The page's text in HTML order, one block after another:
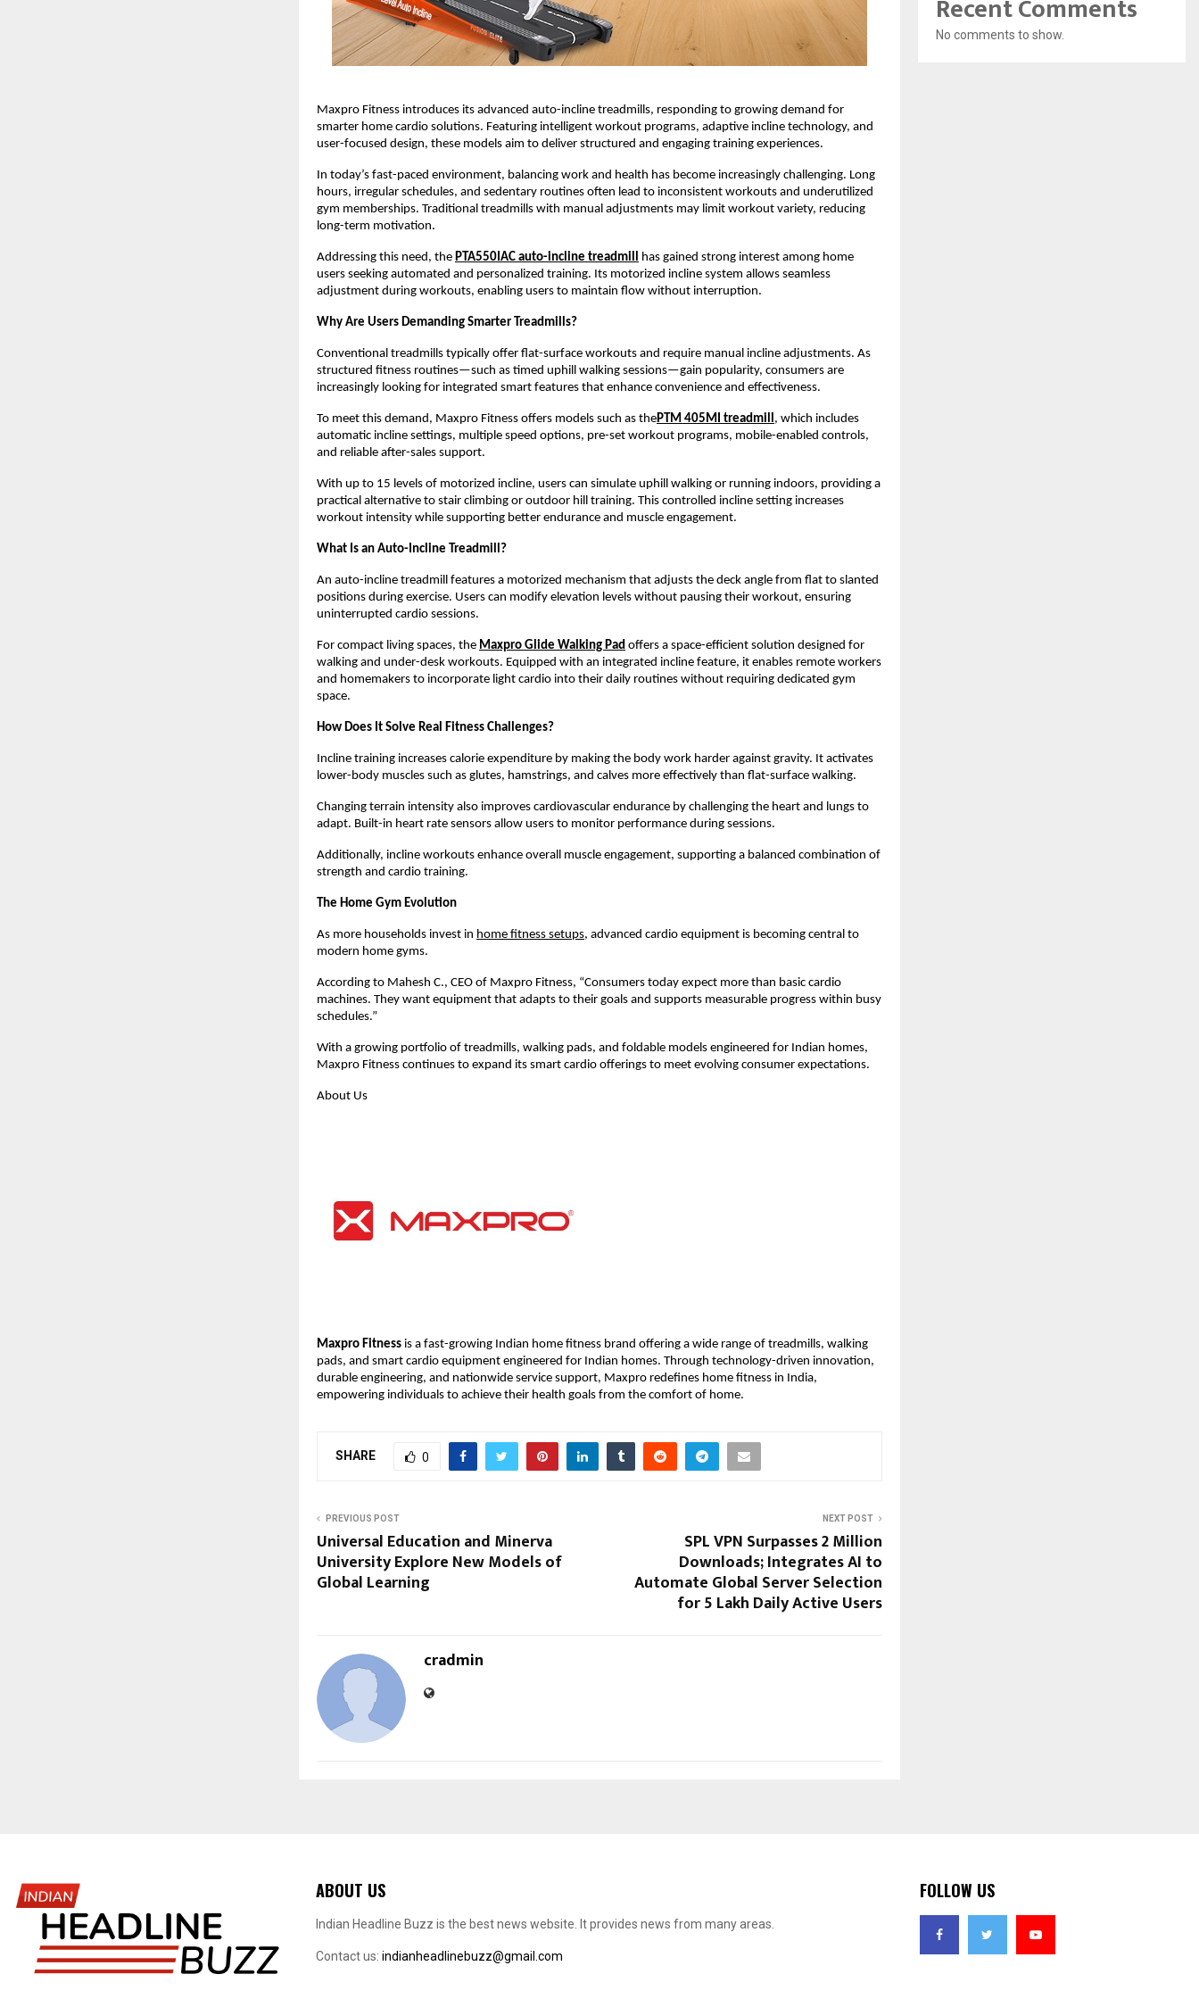
Maxpro Fitness introduces its advanced auto-incline treadmills, responding to growing demand for
smarter home cardio solutions. Featuring intelligent workout programs, adaptive incline technology, and
user-focused design, these models aim to deliver structured and engaging training experiences.
In today’s fast-paced environment, balancing work and health has become increasingly challenging. Long
hours, irregular schedules, and sedentary routines often lead to inconsistent workouts and underutilized
gym memberships. Traditional treadmills with manual adjustments may limit workout variety, reducing
long-term motivation.
Addressing this need, the PTA550IAC auto-incline treadmill has gained strong interest among home
users seeking automated and personalized training. Its motorized incline system allows seamless
adjustment during workouts, enabling users to maintain flow without interruption.
Why Are Users Demanding Smarter Treadmills?
Conventional treadmills typically offer flat-surface workouts and require manual incline adjustments. As
structured fitness routines—such as timed uphill walking sessions—gain popularity, consumers are
increasingly looking for integrated smart features that enhance convenience and effectiveness.
To meet this demand, Maxpro Fitness offers models such as thePTM 405MI treadmill, which includes
automatic incline settings, multiple speed options, pre-set workout programs, mobile-enabled controls,
and reliable after-sales support.
With up to 15 levels of motorized incline, users can simulate uphill walking or running indoors, providing a
practical alternative to stair climbing or outdoor hill training. This controlled incline setting increases
workout intensity while supporting better endurance and muscle engagement.
What Is an Auto-Incline Treadmill?
An auto-incline treadmill features a motorized mechanism that adjusts the deck angle from flat to slanted
positions during exercise. Users can modify elevation levels without pausing their workout, ensuring
uninterrupted cardio sessions.
For compact living spaces, the Maxpro Glide Walking Pad offers a space-efficient solution designed for
walking and under-desk workouts. Equipped with an integrated incline feature, it enables remote workers
and homemakers to incorporate light cardio into their daily routines without requiring dedicated gym
space.
How Does It Solve Real Fitness Challenges?
Incline training increases calorie expenditure by making the body work harder against gravity. It activates
lower-body muscles such as glutes, hamstrings, and calves more effectively than flat-surface walking.
Changing terrain intensity also improves cardiovascular endurance by challenging the heart and lungs to
adapt. Built-in heart rate sensors allow users to monitor performance during sessions.
Additionally, incline workouts enhance overall muscle engagement, supporting a balanced combination of
strength and cardio training.
The Home Gym Evolution
As more households invest in home fitness setups, advanced cardio equipment is becoming central to
modern home gyms.
According to Mahesh C., CEO of Maxpro Fitness, “Consumers today expect more than basic cardio
machines. They want equipment that adapts to their goals and supports measurable progress within busy
schedules.”
With a growing portfolio of treadmills, walking pads, and foldable models engineered for Indian homes,
Maxpro Fitness continues to expand its smart cardio offerings to meet evolving consumer expectations.
About Us
Maxpro Fitness is a fast-growing Indian home fitness brand offering a wide range of treadmills, walking
pads, and smart cardio equipment engineered for Indian homes. Through technology-driven innovation,
durable engineering, and nationwide service support, Maxpro redefines home fitness in India,
empowering individuals to achieve their health goals from the comfort of home.
SHARE 0
PREVIOUS POST
Universal Education and Minerva
University Explore New Models of
Global Learning
NEXT POST
SPL VPN Surpasses 2 Million
Downloads; Integrates AI to
Automate Global Server Selection
for 5 Lakh Daily Active Users
cradmin
Recent Comments
No comments to show.
ABOUT US
Indian Headline Buzz is the best news website. It provides news from many areas.
Contact us: indianheadlinebuzz@gmail.com
FOLLOW US